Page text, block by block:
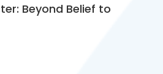
Beyond Belief to